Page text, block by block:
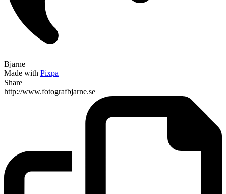
Bjarne
Made with Pixpa
Share
http://www.fotografbjarne.se